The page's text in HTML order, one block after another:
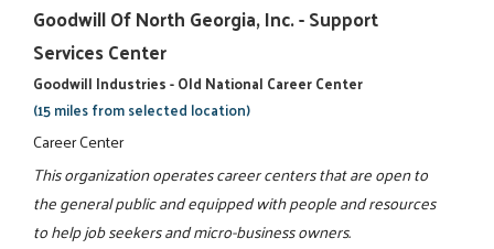
Goodwill Of North Georgia, Inc. - Support
Services Center
Goodwill Industries - Old National Career Center
(15 miles from selected location)
Career Center
This organization operates career centers that are open to
the general public and equipped with people and resources
to help job seekers and micro-business owners.